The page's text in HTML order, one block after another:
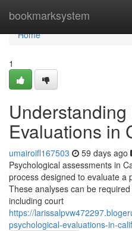
bookmarksystem
Home
Home
1
Evaluations in
umairoifl167503 59 days ago
Psychological assessments in
process designed to evaluate a
These analyses can be
including court
https://
psychological-evaluations-in-